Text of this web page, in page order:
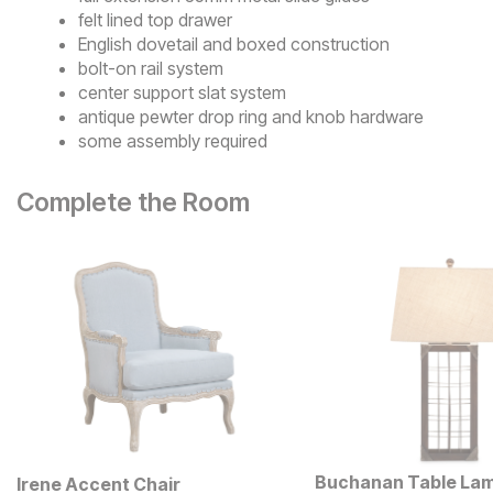
felt lined top drawer
English dovetail and boxed construction
bolt-on rail system
center support slat system
antique pewter drop ring and knob hardware
some assembly required
Complete the Room
Irene Accent Chair Buchanan Table